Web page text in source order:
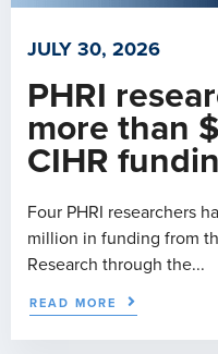
JULY 30, 2026
PHRI
more than
CIHR
Four PHRI researchers
million in funding from
Research through the...
READ MORE